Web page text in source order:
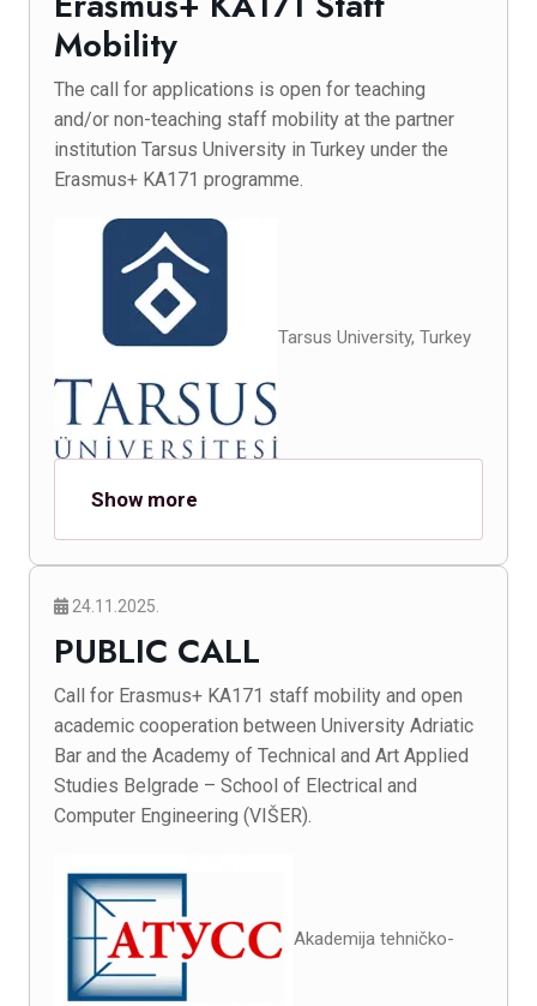
Mobility
The call for applications is open for teaching
and/or non-teaching staff mobility at the partner
institution Tarsus University in Turkey under the
Erasmus+ KA171 programme.
Tarsus University, Turkey
Show more
24.11.2025.
PUBLIC CALL
Call for Erasmus+ KA171 staff mobility and open
academic cooperation between University Adriatic
Bar and the Academy of Technical and Art Applied
Studies Belgrade – School of Electrical and
Computer Engineering (VIŠER).
Akademija tehničko-